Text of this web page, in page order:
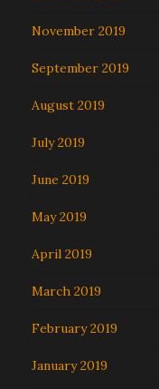
November 2019
September 2019
August 2019
July 2019
June 2019
May 2019
April 2019
March 2019
February 2019
January 2019